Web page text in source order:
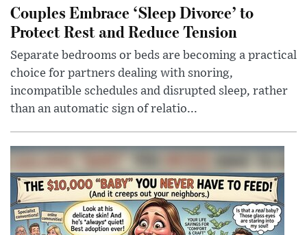
Couples Embrace ‘Sleep Divorce’ to
Protect Rest and Reduce Tension
Separate bedrooms or beds are becoming a practical
choice for partners dealing with snoring,
incompatible schedules and disrupted sleep, rather
than an automatic sign of relatio...